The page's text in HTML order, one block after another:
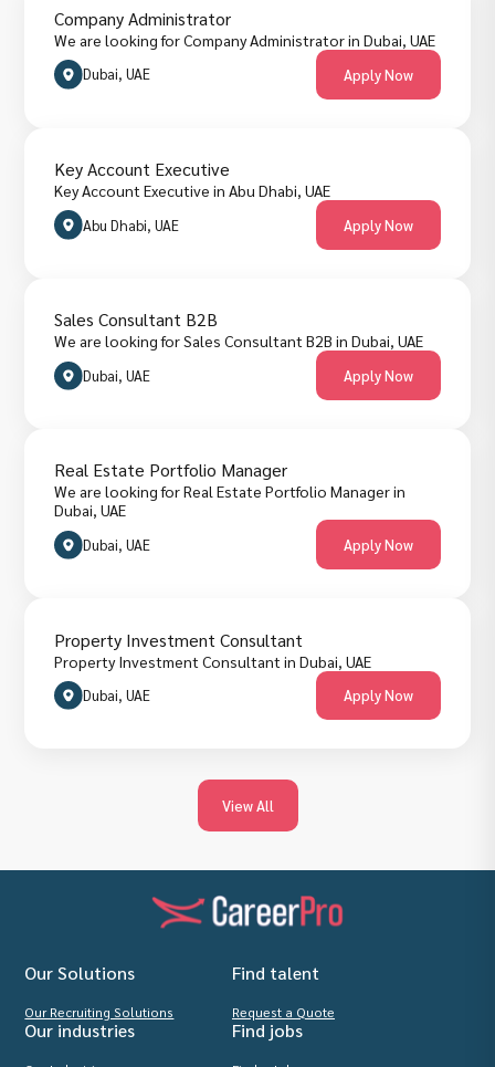
Company Administrator
We are looking for Company Administrator in Dubai, UAE
Dubai, UAE Apply Now
Key Account Executive
Key Account Executive in Abu Dhabi, UAE
Abu Dhabi, UAE Apply Now
Sales Consultant B2B
We are looking for Sales Consultant B2B in Dubai, UAE
Dubai, UAE Apply Now
Real Estate Portfolio Manager
We are looking for Real Estate Portfolio Manager in
Dubai, UAE
Dubai, UAE Apply Now
Property Investment Consultant
Property Investment Consultant in Dubai, UAE
Dubai, UAE Apply Now
View All
Our Solutions
Our Recruiting Solutions
Find talent
Request a Quote
Our industries Find jobs